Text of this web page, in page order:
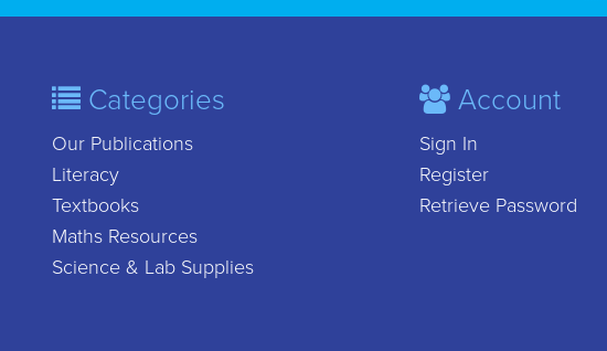
Categories
Our Publications
Literacy
Textbooks
Maths Resources
Science & Lab Supplies
Account
Sign In
Register
Retrieve Password